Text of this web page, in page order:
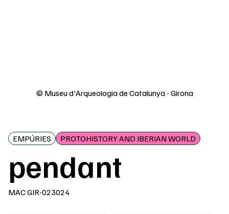
© Museu d'Arqueologia de Catalunya - Girona
EMPÚRIES PROTOHISTORY AND IBERIAN WORLD
pendant
MAC GIR-023024